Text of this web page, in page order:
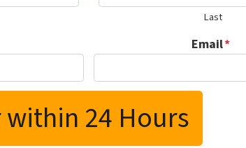
Last
Email*